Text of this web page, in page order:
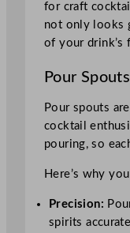
for craft
not only looks
of your drink’s
Pour Spouts
Pour spouts
cocktail
pouring, so
Here’s why
Precision:
spirits